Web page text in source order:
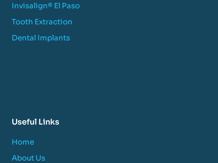
Invisalign® El Paso
Tooth Extraction
Dental Implants
Useful Links
Home
About Us